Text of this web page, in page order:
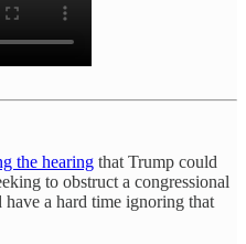
the hearing that Trump could
to obstruct a congressional
a hard time ignoring that